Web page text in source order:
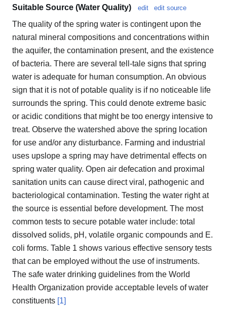
Suitable Source (Water Quality) edit edit source
The quality of the spring water is contingent upon the
natural mineral compositions and concentrations within
the aquifer, the contamination present, and the existence
of bacteria. There are several tell-tale signs that spring
water is adequate for human consumption. An obvious
sign that it is not of potable quality is if no noticeable life
surrounds the spring. This could denote extreme basic
or acidic conditions that might be too energy intensive to
treat. Observe the watershed above the spring location
for use and/or any disturbance. Farming and industrial
uses upslope a spring may have detrimental effects on
spring water quality. Open air defecation and proximal
sanitation units can cause direct viral, pathogenic and
bacteriological contamination. Testing the water right at
the source is essential before development. The most
common tests to secure potable water include: total
dissolved solids, pH, volatile organic compounds and E.
coli forms. Table 1 shows various effective sensory tests
that can be employed without the use of instruments.
The safe water drinking guidelines from the World
Health Organization provide acceptable levels of water
constituents [1]